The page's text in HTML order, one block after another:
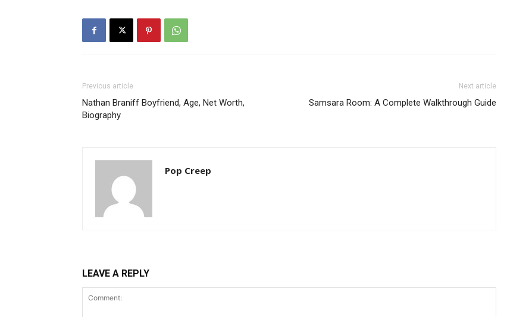
Previous article
Nathan Braniff Boyfriend, Age, Net Worth,
Biography
Next article
Samsara Room: A Complete Walkthrough Guide
Pop Creep
LEAVE A REPLY